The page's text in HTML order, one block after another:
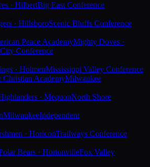
· HilbertBig East Conference
· HillsboroScenic Bluffs Conference
Peace AcademyMighty Doves ·
Conference
· HolmenMississippi Valley Conference
Christian AcademyMilwaukee
· MequonNorth Shore
MilwaukeeIndependent
· HoriconTrailways Conference
Bears · HortonvilleFox Valley